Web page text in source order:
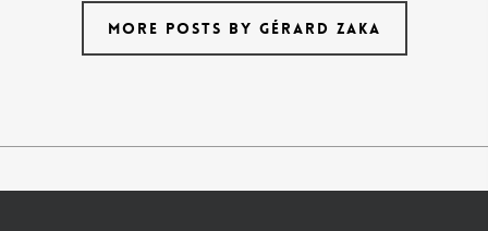
MORE POSTS BY GÉRARD ZAKA